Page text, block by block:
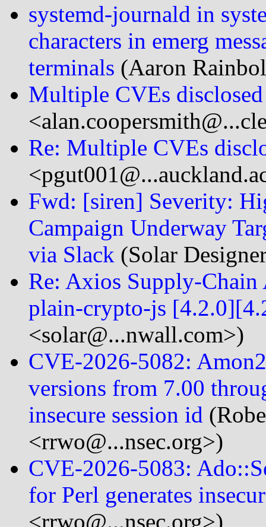
systemd-journald in
characters in emerg
terminals (Aaron
Multiple CVEs
Re: Multiple CVEs
Fwd: [siren] Severity:
Campaign Underway
via Slack (Solar
Re: Axios Supply-
plain-crypto-js
<solar@...nwall.com>)
CVE-2026-5082:
versions from 7.00
insecure session id
<rrwo@...nsec.org>)
CVE-2026-5083:
for Perl generates
<rrwo@...nsec.org>)